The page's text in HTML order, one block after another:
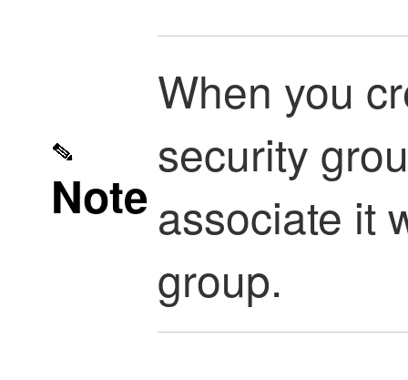
Note
When you
security
associate it
group.